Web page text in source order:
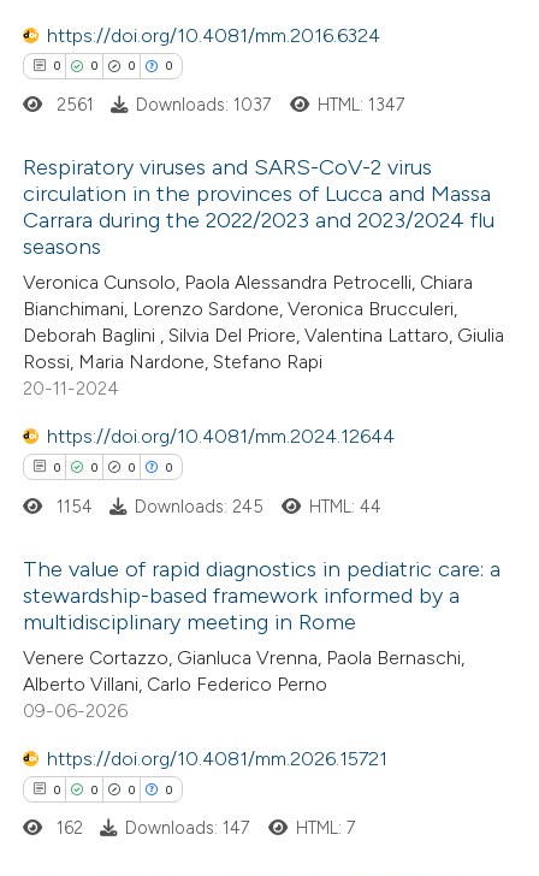
was made.
how this article has been
shows how a scientific paper
been cited by providing the
of the citation, a
describing whether
mentions, or contrasts
claim, and a label
in which section the
was made.
https://doi.org/10.4081/mm.2016.6324
0 0 0 0
Citing Publications
Supporting
Mentioning
Contrasting
how this article has been
atscite.ai
been cited by providing the
of the citation, a
describing whether
mentions, or contrasts
claim, and a label
in which section the
was made.
2561 Downloads: 1037 HTML: 1347
Respiratory viruses and SARS-CoV-2 virus
circulation in the provinces of Lucca and Massa
Carrara during the 2022/2023 and 2023/2024 flu
seasons
Veronica Cunsolo, Paola Alessandra Petrocelli, Chiara
Bianchimani, Lorenzo Sardone, Veronica Brucculeri,
Deborah Baglini , Silvia Del Priore, Valentina Lattaro, Giulia
Rossi, Maria Nardone, Stefano Rapi
20-11-2024
https://doi.org/10.4081/mm.2024.12644
0 0 0 0
Citing Publications
Supporting
Mentioning
1154 Downloads: 245 HTML: 44
The value of rapid diagnostics in pediatric care: a
stewardship-based framework informed by a
multidisciplinary meeting in Rome
Venere Cortazzo, Gianluca Vrenna, Paola Bernaschi,
Alberto Villani, Carlo Federico Perno
09-06-2026
https://doi.org/10.4081/mm.2026.15721
0 0 0 0
162 Downloads: 147 HTML: 7